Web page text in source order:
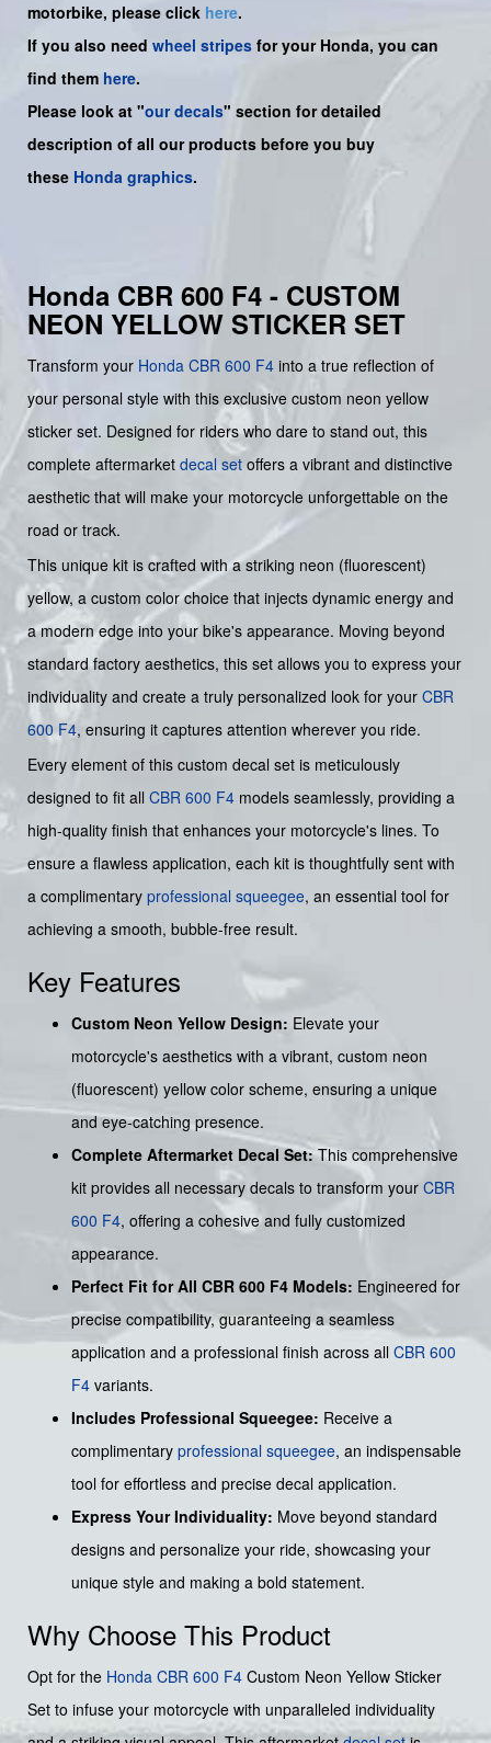
motorbike, please click here.
If you also need wheel stripes for your Honda, you can
find them here.
Please look at "our decals" section for detailed
description of all our products before you buy
these Honda graphics.
Honda CBR 600 F4 - CUSTOM
NEON YELLOW STICKER SET
Transform your Honda CBR 600 F4 into a true reflection of
your personal style with this exclusive custom neon yellow
sticker set. Designed for riders who dare to stand out, this
complete aftermarket decal set offers a vibrant and distinctive
aesthetic that will make your motorcycle unforgettable on the
road or track.
This unique kit is crafted with a striking neon (fluorescent)
yellow, a custom color choice that injects dynamic energy and
a modern edge into your bike's appearance. Moving beyond
standard factory aesthetics, this set allows you to express your
individuality and create a truly personalized look for your CBR
600 F4, ensuring it captures attention wherever you ride.
Every element of this custom decal set is meticulously
designed to fit all CBR 600 F4 models seamlessly, providing a
high-quality finish that enhances your motorcycle's lines. To
ensure a flawless application, each kit is thoughtfully sent with
a complimentary professional squeegee, an essential tool for
achieving a smooth, bubble-free result.
Key Features
Custom Neon Yellow Design: Elevate your
motorcycle's aesthetics with a vibrant, custom neon
(fluorescent) yellow color scheme, ensuring a unique
and eye-catching presence.
Complete Aftermarket Decal Set:This comprehensive
kit provides all necessary decals to transform your CBR
600 F4, offering a cohesive and fully customized
appearance.
Perfect Fit for All CBR 600 F4 Models: Engineered for
precise compatibility, guaranteeing a seamless
application and a professional finish across all CBR 600
F4 variants.
Includes Professional Squeegee: Receive a
complimentary professional squeegee, an indispensable
tool for effortless and precise decal application.
Express Your Individuality: Move beyond standard
designs and personalize your ride, showcasing your
unique style and making a bold statement.
Why Choose This Product
Opt for the Honda CBR 600 F4 Custom Neon Yellow Sticker
Set to infuse your motorcycle with unparalleled individuality